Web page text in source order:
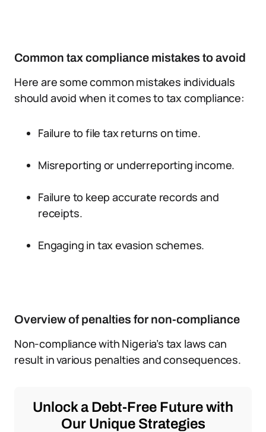
Common tax compliance mistakes to avoid
Here are some common mistakes individuals
should avoid when it comes to tax compliance:
Failure to file tax returns on time.
Misreporting or underreporting income.
Failure to keep accurate records and
receipts.
Engaging in tax evasion schemes.
Overview of penalties for non-compliance
Non-compliance with Nigeria’s tax laws can
result in various penalties and consequences.
Unlock a Debt-Free Future with
Our Unique Strategies